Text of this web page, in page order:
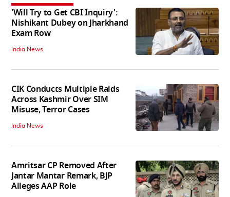
'Will Try to Get CBI Inquiry':
Nishikant Dubey on Jharkhand
Exam Row
India News
CIK Conducts Multiple Raids
Across Kashmir Over SIM
Misuse, Terror Cases
India News
Amritsar CP Removed After
Jantar Mantar Remark, BJP
Alleges AAP Role